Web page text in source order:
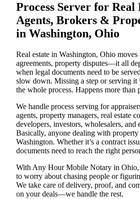
Process Server for Real
Agents, Brokers &
in Washington, Ohio
Real estate in Washington, Ohio moves
agreements, property disputes—it all
when legal documents need to be
slow down. Missing a step or serving it
the whole process. Happens more than
We handle process serving for
agents, property managers, real estate
developers, investors, wholesalers, and
Basically, anyone dealing with
Washington. Whether it’s a contract
documents need to reach the right
With Any Hour Mobile Notary in Ohio,
to worry about chasing people or
We take care of delivery, proof, and
on your deals—we handle the rest.